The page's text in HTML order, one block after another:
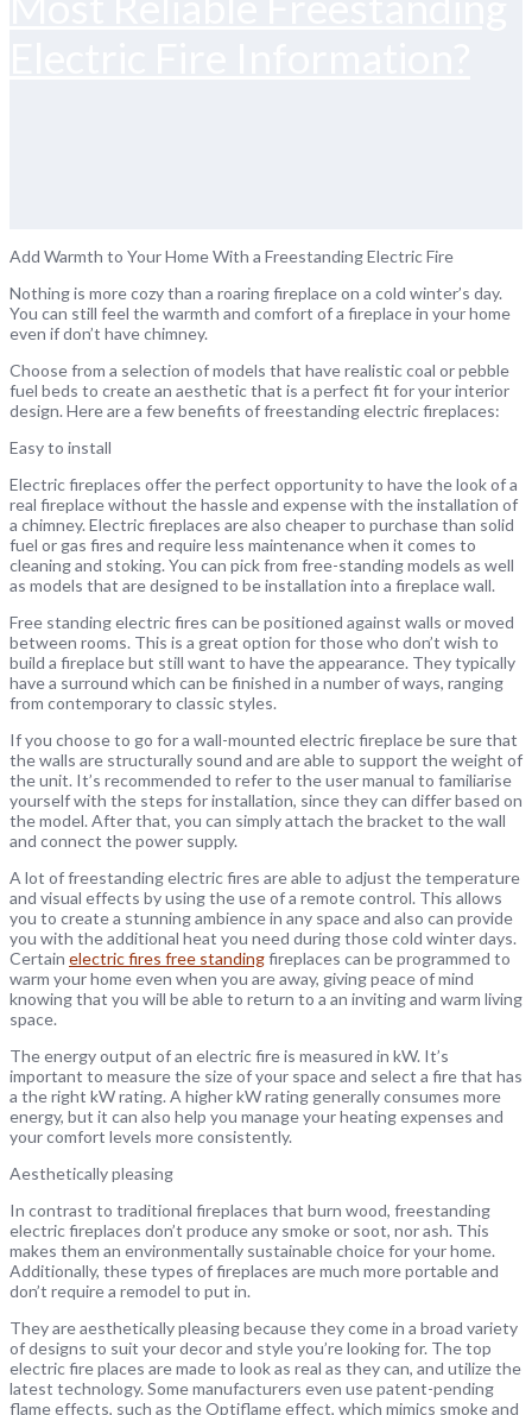
Add Warmth to Your Home With a Freestanding Electric Fire
Nothing is more cozy than a roaring fireplace on a cold winter’s day.
You can still feel the warmth and comfort of a fireplace in your home
even if don’t have chimney.
Choose from a selection of models that have realistic coal or pebble
fuel beds to create an aesthetic that is a perfect fit for your interior
design. Here are a few benefits of freestanding electric fireplaces:
Easy to install
Electric fireplaces offer the perfect opportunity to have the look of a
real fireplace without the hassle and expense with the installation of
a chimney. Electric fireplaces are also cheaper to purchase than solid
fuel or gas fires and require less maintenance when it comes to
cleaning and stoking. You can pick from free-standing models as well
as models that are designed to be installation into a fireplace wall.
Free standing electric fires can be positioned against walls or moved
between rooms. This is a great option for those who don’t wish to
build a fireplace but still want to have the appearance. They typically
have a surround which can be finished in a number of ways, ranging
from contemporary to classic styles.
If you choose to go for a wall-mounted electric fireplace be sure that
the walls are structurally sound and are able to support the weight of
the unit. It’s recommended to refer to the user manual to familiarise
yourself with the steps for installation, since they can differ based on
the model. After that, you can simply attach the bracket to the wall
and connect the power supply.
A lot of freestanding electric fires are able to adjust the temperature
and visual effects by using the use of a remote control. This allows
you to create a stunning ambience in any space and also can provide
you with the additional heat you need during those cold winter days.
Certain electric fires free standingfireplaces can be programmed to
warm your home even when you are away, giving peace of mind
knowing that you will be able to return to a an inviting and warm living
space.
The energy output of an electric fire is measured in kW. It’s
important to measure the size of your space and select a fire that has
a the right kW rating. A higher kW rating generally consumes more
energy, but it can also help you manage your heating expenses and
your comfort levels more consistently.
Aesthetically pleasing
In contrast to traditional fireplaces that burn wood, freestanding
electric fireplaces don’t produce any smoke or soot, nor ash. This
makes them an environmentally sustainable choice for your home.
Additionally, these types of fireplaces are much more portable and
don’t require a remodel to put in.
They are aesthetically pleasing because they come in a broad variety
of designs to suit your decor and style you’re looking for. The top
electric fire places are made to look as real as they can, and utilize the
latest technology. Some manufacturers even use patent-pending
flame effects, such as the Optiflame effect, which mimics smoke and